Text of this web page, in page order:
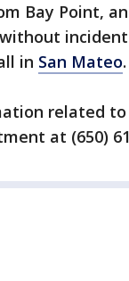
Bay Point,
in San Mateo.
related
at (650)